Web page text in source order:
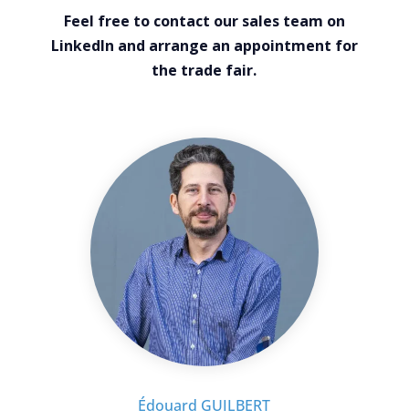
Feel free to contact our sales team on
LinkedIn and arrange an appointment for
the trade fair.
Édouard GUILBERT